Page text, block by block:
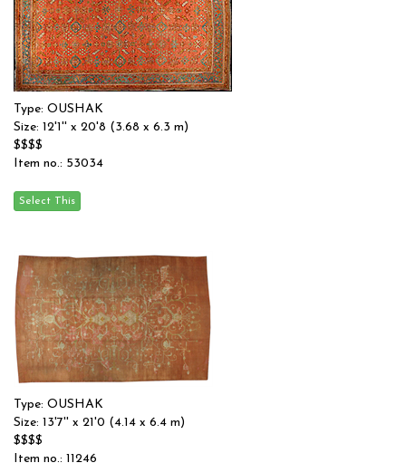
Type: OUSHAK
Size: 12'1'' x 20'8 (3.68 x 6.3 m)
$$$$
Item no.: 53034
Type: OUSHAK
Size: 13'7'' x 21'0 (4.14 x 6.4 m)
$$$$
Item no.: 11246